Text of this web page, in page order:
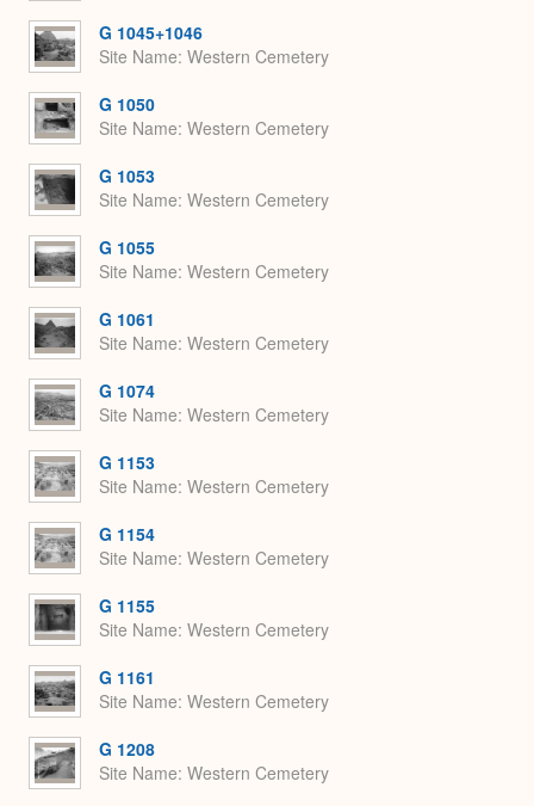
G 1045+1046
Site Name Western Cemetery
G 1050
Site Name Western Cemetery
G 1053
Site Name Western Cemetery
G 1055
Site Name Western Cemetery
G 1061
Site Name Western Cemetery
G 1074
Site Name Western Cemetery
G 1153
Site Name Western Cemetery
G 1154
Site Name Western Cemetery
G 1155
Site Name Western Cemetery
G 1161
Site Name Western Cemetery
G 1208
Site Name Western Cemetery